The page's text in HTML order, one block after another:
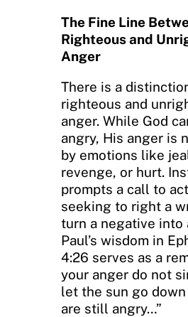
The Fine Line
Righteous and
Anger
There is a
righteous and
anger. While God
angry, His anger is
by emotions like
revenge, or hurt.
prompts a call to
seeking to right a
turn a negative into
Paul’s wisdom in
4:26 serves as a
your anger do not
let the sun go
are still angry…”